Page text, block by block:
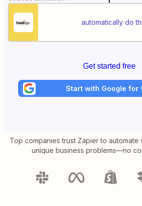
automatically do
Get started free
Start with Google for
Top companies trust Zapier to automate
unique business problems—no